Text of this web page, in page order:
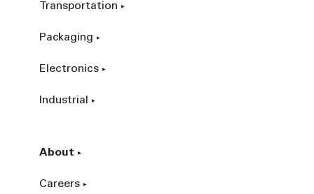
Transportation
Packaging
Electronics
Industrial
About
Careers